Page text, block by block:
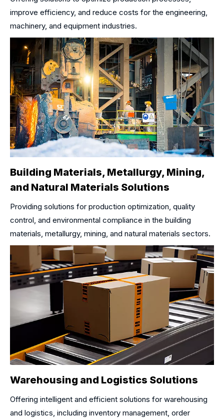
improve efficiency, and reduce costs for the engineering,
machinery, and equipment industries.
Building Materials, Metallurgy, Mining,
and Natural Materials Solutions
Providing solutions for production optimization, quality
control, and environmental compliance in the building
materials, metallurgy, mining, and natural materials sectors.
Warehousing and Logistics Solutions
Offering intelligent and efficient solutions for warehousing
and logistics, including inventory management, order